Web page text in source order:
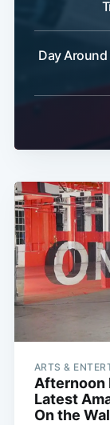
Day Around
ARTS &
Afternoon
Latest
On the